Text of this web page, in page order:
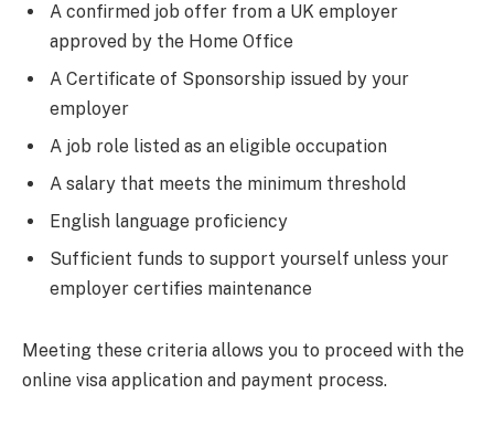
A confirmed job offer from a UK employer
approved by the Home Office
A Certificate of Sponsorship issued by your
employer
A job role listed as an eligible occupation
A salary that meets the minimum threshold
English language proficiency
Sufficient funds to support yourself unless your
employer certifies maintenance
Meeting these criteria allows you to proceed with the
online visa application and payment process.